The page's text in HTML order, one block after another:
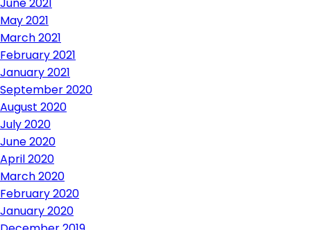
June 2021
May 2021
March 2021
February 2021
January 2021
September 2020
August 2020
July 2020
June 2020
April 2020
March 2020
February 2020
January 2020